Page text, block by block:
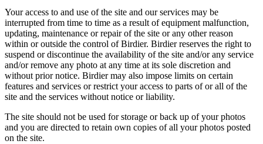
Your access to and use of the site and our services may be
interrupted from time to time as a result of equipment malfunction,
updating, maintenance or repair of the site or any other reason
within or outside the control of Birdier. Birdier reserves the right to
suspend or discontinue the availability of the site and/or any service
and/or remove any photo at any time at its sole discretion and
without prior notice. Birdier may also impose limits on certain
features and services or restrict your access to parts of or all of the
site and the services without notice or liability.
The site should not be used for storage or back up of your photos
and you are directed to retain own copies of all your photos posted
on the site.